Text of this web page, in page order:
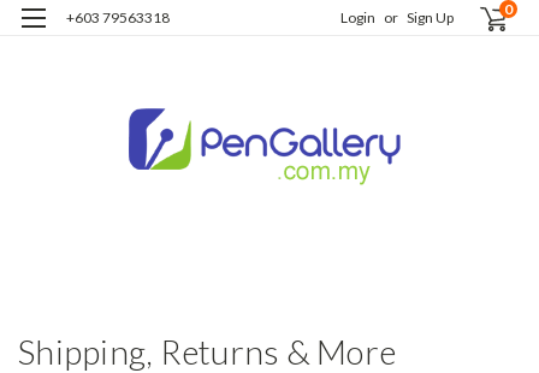
+603 79563318 Login or Sign Up 0
Shipping, Returns & More